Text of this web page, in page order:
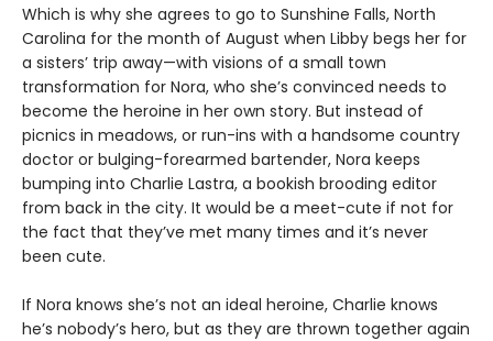
Which is why she agrees to go to Sunshine Falls, North
Carolina for the month of August when Libby begs her for
a sisters’ trip away—with visions of a small town
transformation for Nora, who she’s convinced needs to
become the heroine in her own story. But instead of
picnics in meadows, or run-ins with a handsome country
doctor or bulging-forearmed bartender, Nora keeps
bumping into Charlie Lastra, a bookish brooding editor
from back in the city. It would be a meet-cute if not for
the fact that they’ve met many times and it’s never
been cute.
If Nora knows she’s not an ideal heroine, Charlie knows
he’s nobody’s hero, but as they are thrown together again